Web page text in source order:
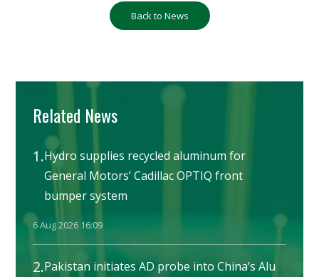
Back to News
Related News
1.Hydro supplies recycled aluminum for
General Motors’ Cadillac OPTIQ front
bumper system
6 Aug 2026 16:09
2.Pakistan initiates AD probe into China’s Alu